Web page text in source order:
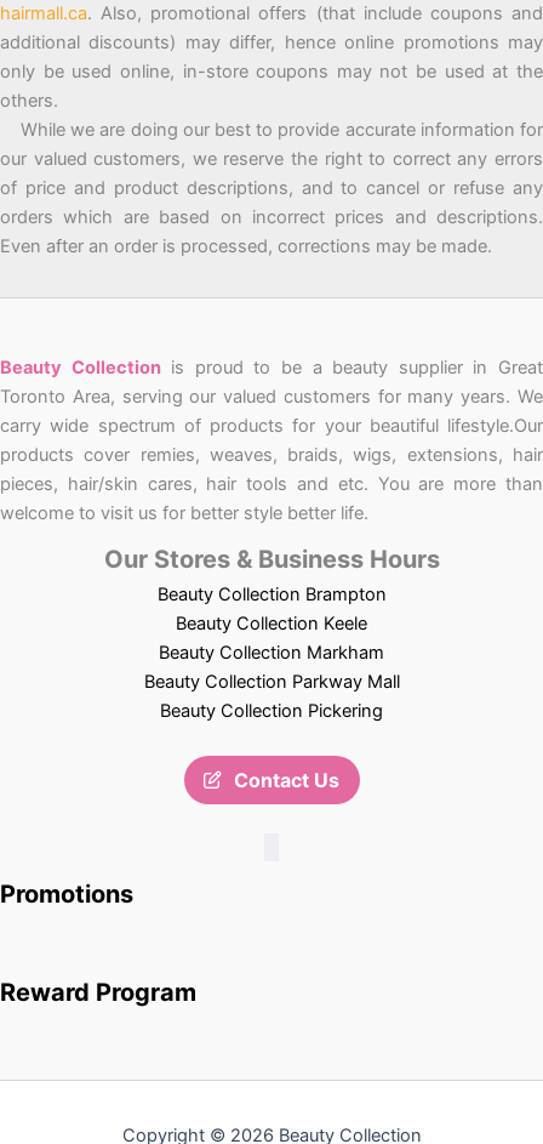
hairmall.ca. Also, promotional offers (that include coupons and
additional discounts) may differ, hence online promotions may
only be used online, in-store coupons may not be used at the
others.
While we are doing our best to provide accurate information for
our valued customers, we reserve the right to correct any errors
of price and product descriptions, and to cancel or refuse any
orders which are based on incorrect prices and descriptions.
Even after an order is processed, corrections may be made.
Beauty Collectionis proud to be a beauty supplier in Great
Toronto Area, serving our valued customers for many years. We
carry wide spectrum of products for your beautiful lifestyle.Our
products cover remies, weaves, braids, wigs, extensions, hair
pieces, hair/skin cares, hair tools and etc. You are more than
welcome to visit us for better style better life.
Our Stores & Business Hours
Beauty Collection Brampton
Beauty Collection Keele
Beauty Collection Markham
Beauty Collection Parkway Mall
Beauty Collection Pickering
Contact Us
Promotions
Reward Program
Copyright © 2026 Beauty Collection